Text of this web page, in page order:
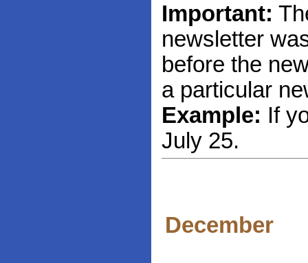
Important:
newsletter
before the
a particular
Example: If
July 25.
December